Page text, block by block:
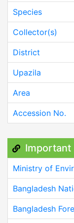
Species
Collector(s)
District
Upazila
Area
Accession No.
Important
Ministry of
Bangladesh
Bangladesh